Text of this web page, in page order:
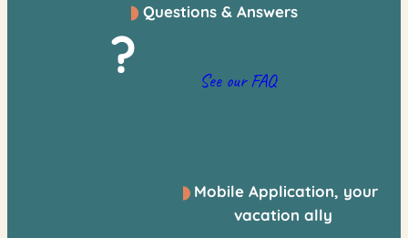
Mobile Application, your
vacation ally
?
Questions & Answers
See our FAQ